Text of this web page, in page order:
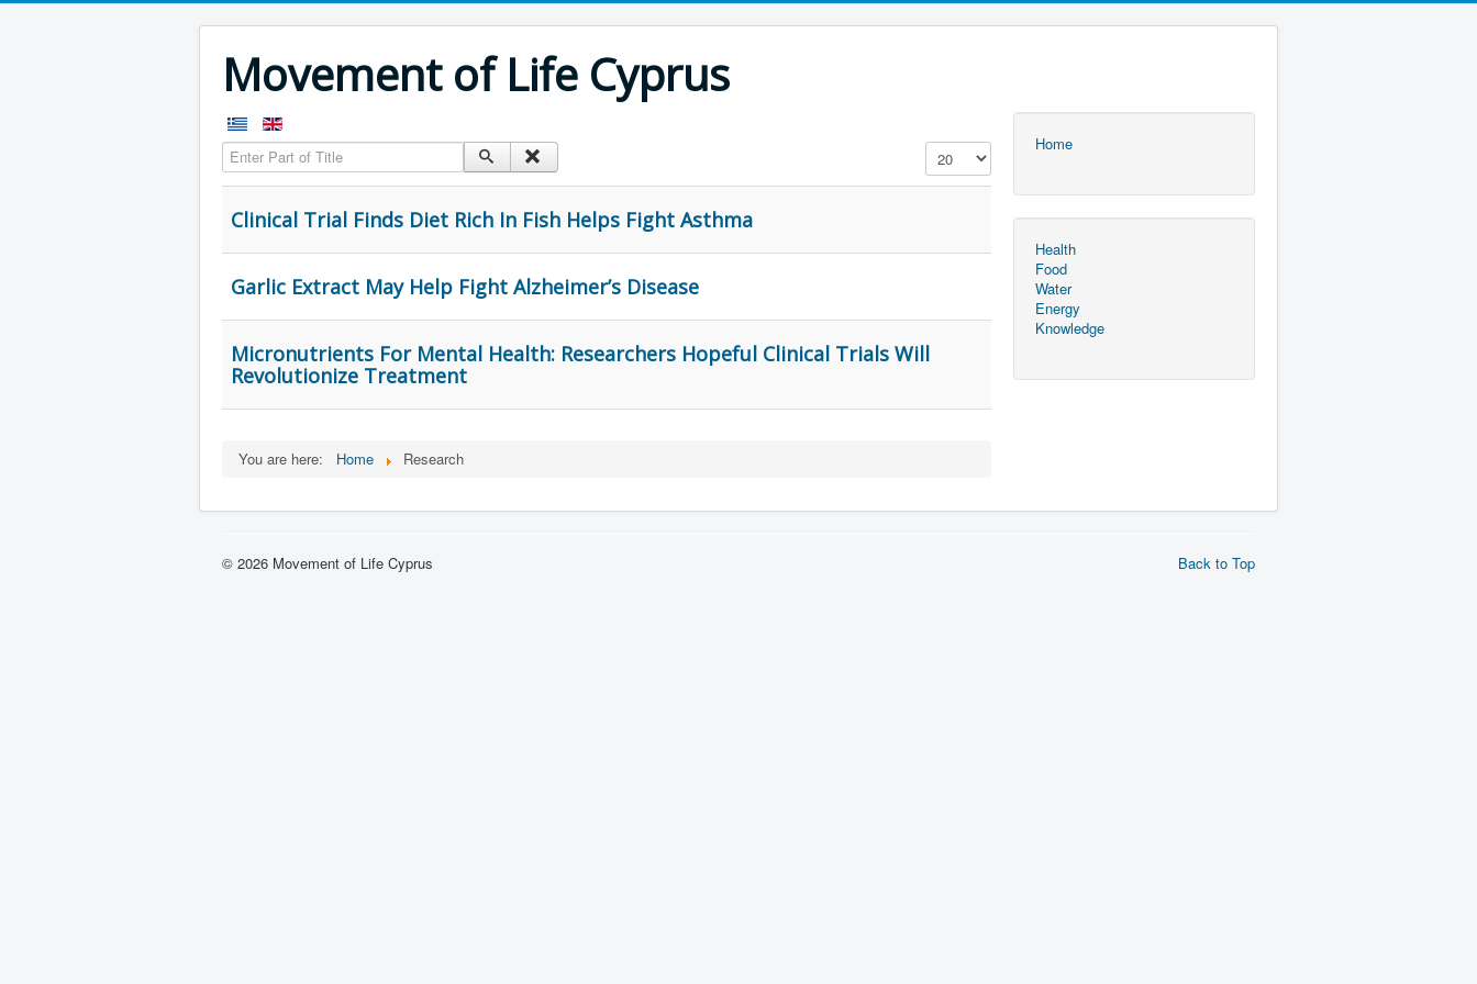
Movement of Life Cyprus
Enter Part of Title Display #
Clinical Trial Finds Diet Rich In Fish Helps Fight Asthma
Garlic Extract May Help Fight Alzheimer’s Disease
Micronutrients For Mental Health: Researchers Hopeful Clinical Trials Will
Revolutionize Treatment
You are here: Home Research
Home
Health
Food
Water
Energy
Knowledge
Back to Top
© 2026 Movement of Life Cyprus